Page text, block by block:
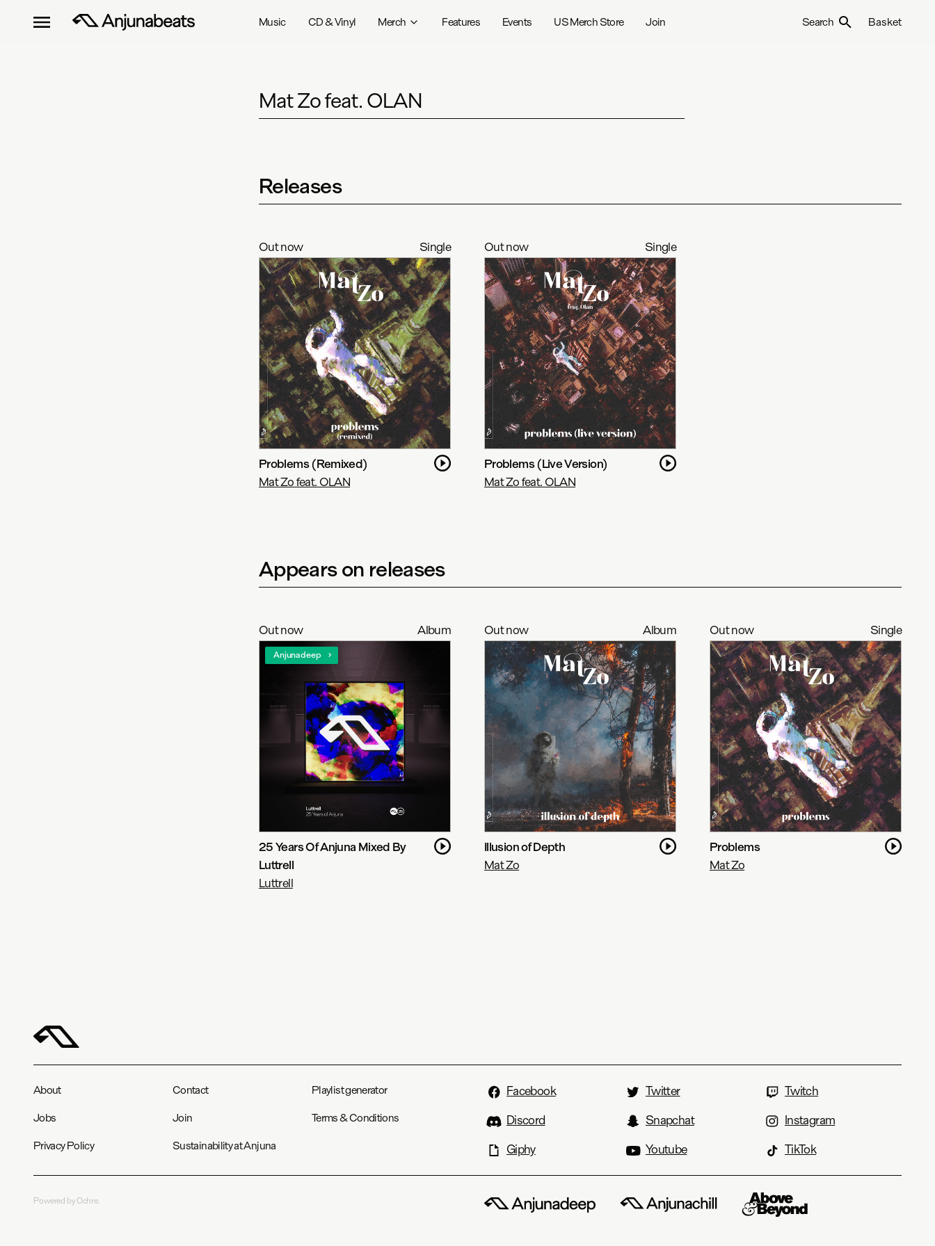
Music CD & Vinyl Merch Features Events US Merch Store Join Search Basket
Mat Zo feat. OLAN
Releases
Out now Single
Problems (Remixed)
Mat Zo feat. OLAN
Out now Single
Problems (Live Version)
Mat Zo feat. OLAN
Appears on releases
Out now Album
Anjunadeep
25 Years Of Anjuna Mixed By
Luttrell
Luttrell
Out now Album
Illusion of Depth
Mat Zo
Out now Single
Problems
Mat Zo
About Contact Playlist generator
Jobs Join Terms & Conditions
Privacy Policy Sustainability at Anjuna
Facebook Twitter
Twitch
Discord
Snapchat
Instagram
Giphy
Youtube TikTok
Powered by Ochre.